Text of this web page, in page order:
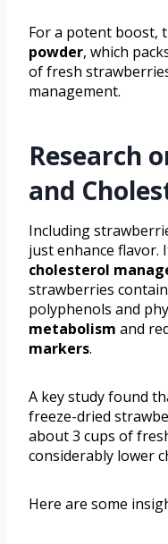
For a potent boost,
powder, which
of fresh
management.
Research
and
Including
just enhance flavor.
cholesterol
strawberries contain
polyphenols and
metabolism and
markers.
A key study found
freeze-dried
about 3 cups of
considerably lower
Here are some